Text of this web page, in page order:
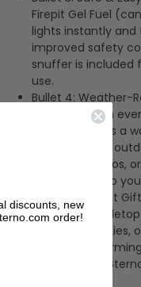
Firepit Gel Fuel
lights instantly
improved safety
snuffer is included
use.
Bullet 4: Weather-
to last through
Fire Pit includes a
drain holes for
balconies, patios,
seamlessly into
Bullet 5:
Perfect
décor, this
friends & families,
a housewarming
cozy night in,
discounts, new
order!